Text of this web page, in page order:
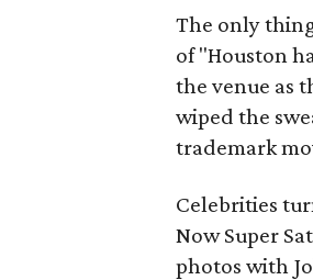
The only
of "Houston
the venue as
wiped the
trademark
Celebrities
Now Super
photos with